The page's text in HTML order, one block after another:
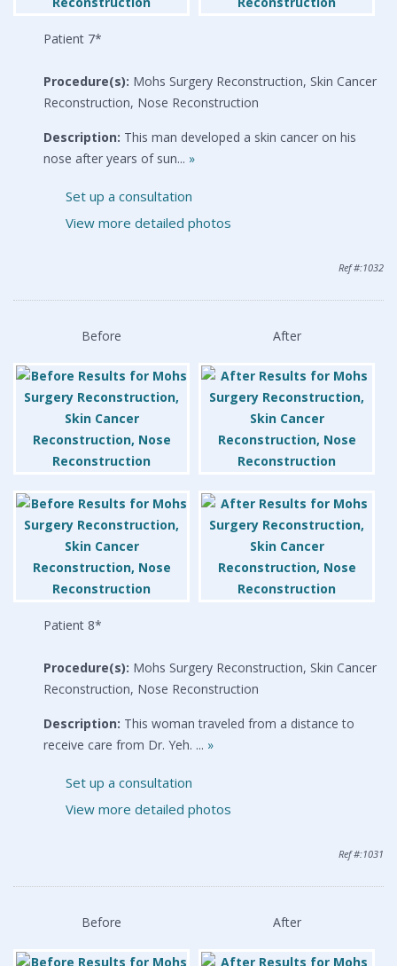
Patient 7*
Procedure(s): Mohs Surgery Reconstruction, Skin Cancer
Reconstruction, Nose Reconstruction
Description: This man developed a skin cancer on his
nose after years of sun... »
Set up a consultation
View more detailed photos
Ref #:1032
Before After
Patient 8*
Procedure(s): Mohs Surgery Reconstruction, Skin Cancer
Reconstruction, Nose Reconstruction
Description: This woman traveled from a distance to
receive care from Dr. Yeh. ... »
Set up a consultation
View more detailed photos
Ref #:1031
Before After